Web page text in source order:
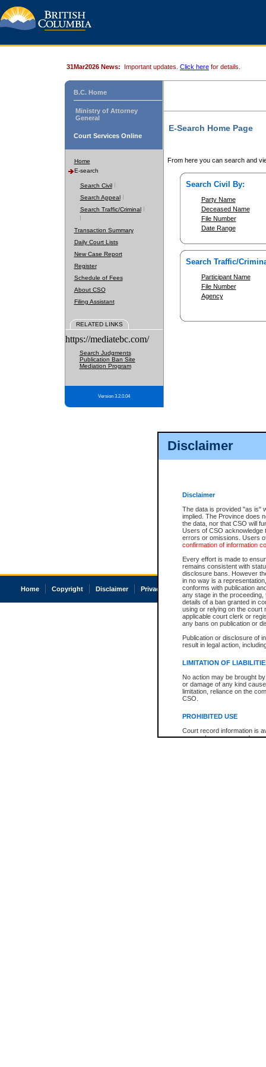
Disclaimer
Disclaimer
The data is provided "as is"
implied. The Province does
the data, nor that CSO will
Users of CSO acknowledge
errors or omissions. Users
confirmation of information
Every effort is made to
remains consistent with
disclosure bans. However
in no way is a
conforms with publication
any stage in the
details of a ban granted in
using or relying on the court
applicable court clerk or
any bans on publication or
Publication or disclosure of
result in legal action,
LIMITATION OF
No action may be brought
or damage of any kind
limitation, reliance on the
CSO.
PROHIBITED USE
Court record information is
research purposes and may
31Mar2026 News: Important updates. Click here for details.
B.C. Home
Ministry of Attorney
General
Court Services Online
Home
E-search
Search Civil
Search Appeal
Search Traffic/Criminal
Transaction Summary
Daily Court Lists
New Case Report
Register
Schedule of Fees
About CSO
Filing Assistant
RELATED LINKS
https://mediatebc.com/
Search Judgments
Publication Ban Site
Mediation Program
Version 3.2.0.04
E-Search Home Page
From here you can search and
Search Civil By:
Party Name
Deceased Name
File Number
Date Range
Search Traffic/
Participant Name
File Number
Agency
Home Copyright Disclaimer Privacy Accessibility